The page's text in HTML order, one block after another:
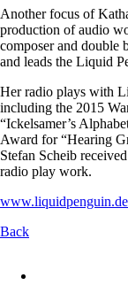
Another focus of
production of audio
composer and double
and leads the Liquid
Her radio plays with
including the 2015
“Ickelsamer’s
Award for “Hearing
Stefan Scheib
radio play work.
www.liquidpenguin.de
Back
navigation